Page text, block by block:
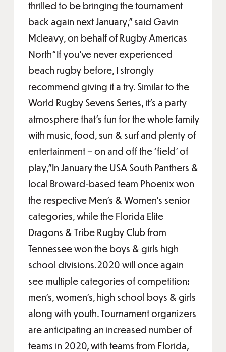
thrilled to be bringing the tournament
back again next January,” said Gavin
Mcleavy, on behalf of Rugby Americas
North“If you’ve never experienced
beach rugby before, I strongly
recommend giving it a try. Similar to the
World Rugby Sevens Series, it’s a party
atmosphere that’s fun for the whole family
with music, food, sun & surf and plenty of
entertainment – on and off the ‘field’ of
play,”In January the USA South Panthers &
local Broward-based team Phoenix won
the respective Men’s & Women’s senior
categories, while the Florida Elite
Dragons & Tribe Rugby Club from
Tennessee won the boys & girls high
school divisions.2020 will once again
see multiple categories of competition:
men’s, women’s, high school boys & girls
along with youth. Tournament organizers
are anticipating an increased number of
teams in 2020, with teams from Florida,